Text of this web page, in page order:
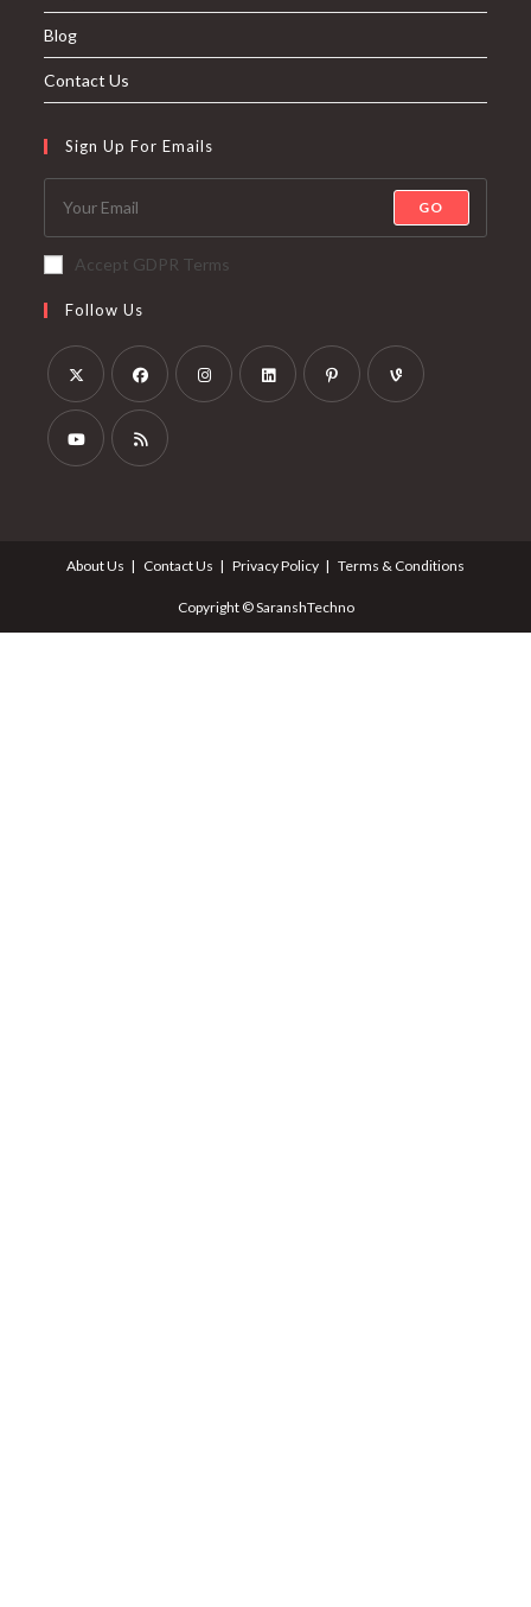
Blog
Contact Us
Sign Up For Emails
GO
Accept GDPR Terms
Follow Us
About Us Contact Us Privacy Policy Terms & Conditions
Copyright © SaranshTechno